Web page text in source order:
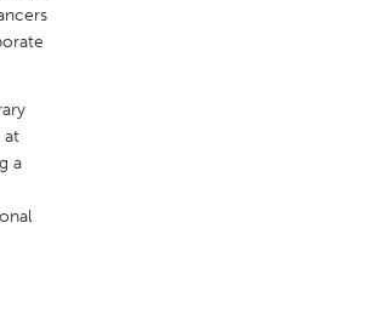
Orlando, FL
at
a